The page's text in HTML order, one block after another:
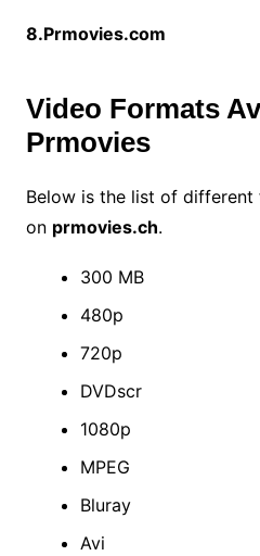
8.Prmovies.com
Video Formats
Prmovies
Below is the list of different
on prmovies.ch.
300 MB
480p
720p
DVDscr
1080p
MPEG
Bluray
Avi